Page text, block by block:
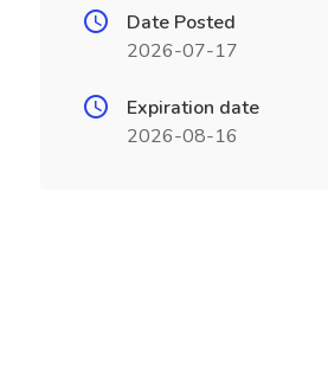
Date Posted
2026-07-17
Expiration date
2026-08-16